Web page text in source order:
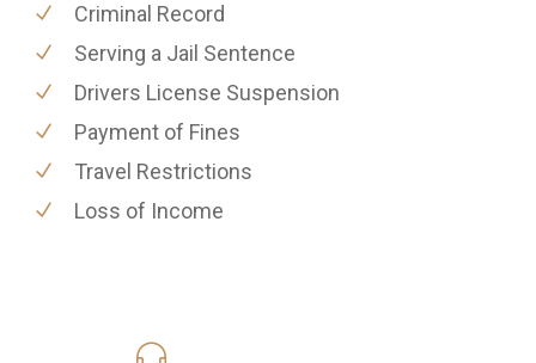
Criminal Record
Serving a Jail Sentence
Drivers License Suspension
Payment of Fines
Travel Restrictions
Loss of Income